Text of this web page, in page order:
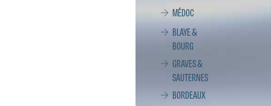
MÉDOC
BLAYE &
BOURG
GRAVES &
SAUTERNES
BORDEAUX